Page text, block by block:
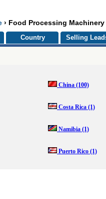
› Food Processing Machinery
Country Selling
China (100)
Costa Rica (1)
Namibia (1)
Puerto Rico (1)